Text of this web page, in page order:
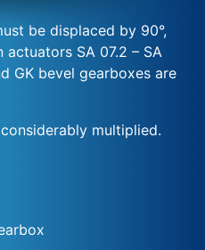
be displaced by 90°,
SA 07.2 – SA
GK bevel gearboxes are
multiplied.